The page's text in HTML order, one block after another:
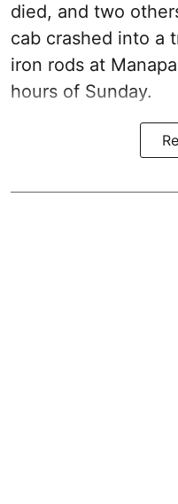
died, and two
cab crashed into a
iron rods at
hours of Sunday.